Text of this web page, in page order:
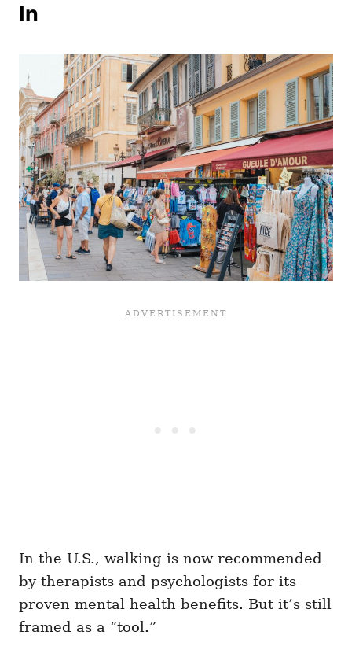
In
In the U.S., walking is now recommended
by therapists and psychologists for its
proven mental health benefits. But it’s still
framed as a “tool.”